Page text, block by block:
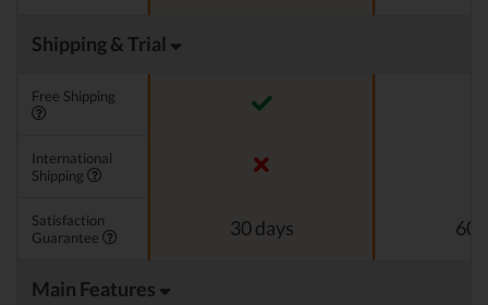
Shipping & Trial
Free Shipping
International
Shipping
Satisfaction
Guarantee
30 days 60
Main Features